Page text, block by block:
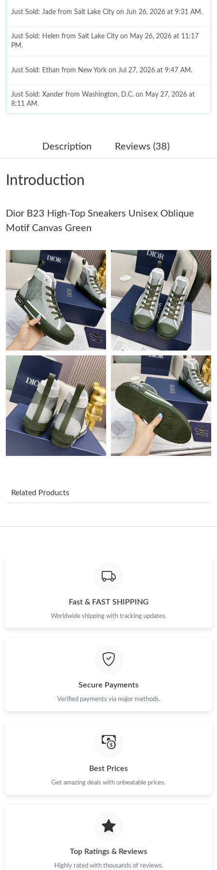
Just Sold: Jade from Salt Lake City on Jun 26, 2026 at 9:31 AM.
Just Sold: Helen from Salt Lake City on May 26, 2026 at 11:17
PM.
Just Sold: Ethan from New York on Jul 27, 2026 at 9:47 AM.
Just Sold: Xander from Washington, D.C. on May 27, 2026 at
8:11 AM.
Just Sold: Charlie from Houston on Jun 25, 2026 at 8:39 AM.
Just Sold: Lily from Philadelphia on Jul 05, 2026 at 4:32 PM.
Just Sold: Yara from Minneapolis on Jun 01, 2026 at 3:23 PM.
Just Sold: Xander from Sydney on Jul 25, 2026 at 4:02 PM.
Just Sold: Jack from Berlin on May 15, 2026 at 11:47 PM.
Just Sold: Alice from Chicago on Jun 17, 2026 at 5:05 PM.
Just Sold: Isaac from Miami on Jun 03, 2026 at 10:39 AM.
Just Sold: George from Austin on Jul 23, 2026 at 9:53 PM.
Just Sold: Sam from New York on Jul 07, 2026 at 3:22 PM.
Just Sold: Dana from Seattle on May 18, 2026 at 1:00 PM.
Just Sold: Helen from Salt Lake City on May 26, 2026 at 11:17
Just Sold: Ethan from New York on Jul 27, 2026 at 9:47 AM.
Just Sold: Charlie from Houston on Jun 25, 2026 at 8:39 AM.
Just Sold: Lily from Philadelphia on Jul 05, 2026 at 4:32 PM.
Just Sold: Olivia from Denver on Aug 05, 2026 at 9:22 AM.
Just Sold: Xander from Sydney on Jul 25, 2026 at 4:02 PM.
Description Reviews (38)
Introduction
Dior B23 High-Top Sneakers Unisex Oblique
Motif Canvas Green
Related Products
Fast & FAST SHIPPING
Worldwide shipping with tracking updates.
Secure Payments
Verified payments via major methods.
Best Prices
Get amazing deals with unbeatable prices.
Top Ratings & Reviews
Highly rated with thousands of reviews.